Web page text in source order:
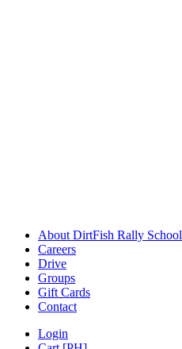
About DirtFish Rally School
Careers
Drive
Groups
Gift Cards
Contact
Login